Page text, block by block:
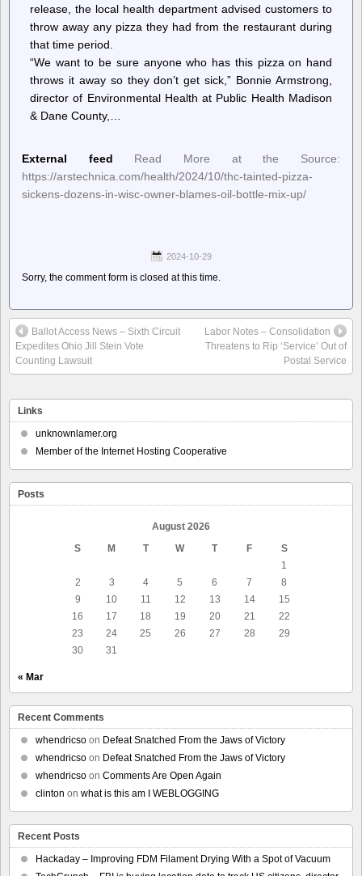
release, the local health department advised customers to
throw away any pizza they had from the restaurant during
that time period.
“We want to be sure anyone who has this pizza on hand
throws it away so they don’t get sick,” Bonnie Armstrong,
director of Environmental Health at Public Health Madison
& Dane County,…
External feed
Read More at the Source:
https://arstechnica.com/health/2024/10/thc-tainted-pizza-
sickens-dozens-in-wisc-owner-blames-oil-bottle-mix-up/
2024-10-29
Sorry, the comment form is closed at this time.
Ballot Access News – Sixth Circuit
Expedites Ohio Jill Stein Vote
Counting Lawsuit
Labor Notes – Consolidation
Threatens to Rip ‘Service’ Out of
Postal Service
Links
unknownlamer.org
Member of the Internet Hosting Cooperative
Posts
August 2026
S
M T W T F
S
1
2
3 4 5 6 7
8
9
10 11 12 13 14
15
16
17 18 19 20 21
22
23
24 25 26 27 28
29
30
31
« Mar
Recent Comments
whendricso on Defeat Snatched From the Jaws of Victory
whendricso on Defeat Snatched From the Jaws of Victory
whendricso on Comments Are Open Again
clinton on what is this am I WEBLOGGING
Recent Posts
Hackaday – Improving FDM Filament Drying With a Spot of Vacuum